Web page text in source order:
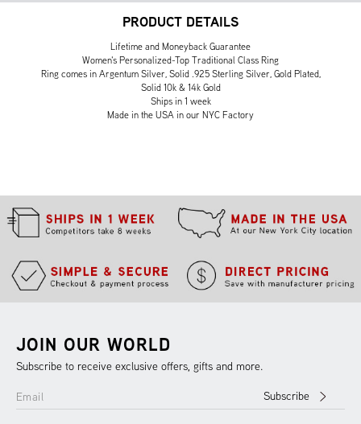
PRODUCT DETAILS
Lifetime and Moneyback Guarantee
Women's Personalized-Top Traditional Class Ring
Ring comes in Argentum Silver, Solid .925 Sterling Silver, Gold Plated,
Solid 10k & 14k Gold
Ships in 1 week
Made in the USA in our NYC Factory
JOIN OUR WORLD
Subscribe to receive exclusive offers, gifts and more.
Email Subscribe